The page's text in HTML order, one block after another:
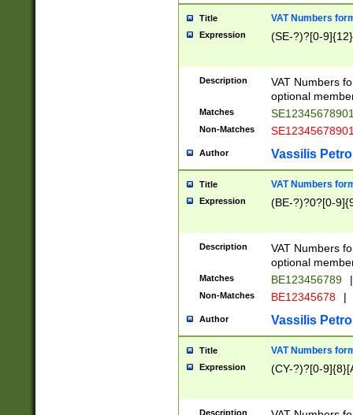
Title VAT Numbers
Expression (SE-?)?[0-9]{12}
Description
VAT Numbers
optional
Matches
Non-Matches
Author Vassilis
Title VAT Numbers
Expression (BE-?)?0?[0-
Description
VAT Numbers
optional
Matches BE123456789 |
Non-Matches BE12345678 |
Author Vassilis
Title VAT Numbers
Expression (CY-?)?[0-
Description